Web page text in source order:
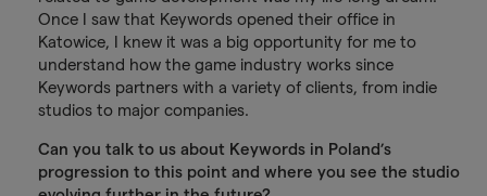
Once I saw that Keywords opened their office in
Katowice, I knew it was a big opportunity for me to
understand how the game industry works since
Keywords partners with a variety of clients, from indie
studios to major companies.
Can you talk to us about Keywords in Poland’s
progression to this point and where you see the studio